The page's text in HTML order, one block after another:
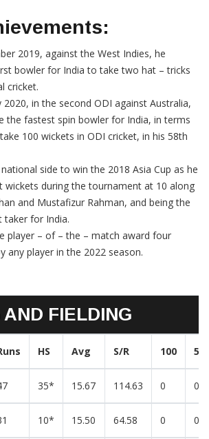
2019, against the West Indies, he
bowler for India to take two hat – tricks
cricket.
2020, in the second ODI against Australia,
the fastest spin bowler for India, in terms
100 wickets in ODI cricket, in his 58th
side to win the 2018 Asia Cup as he
during the tournament at 10 along
and Mustafizur Rahman, and being the
taker for India.
player – of – the – match award four
any player in the 2022 season.
FIELDING
HS Avg S/R 100 50
35* 15.67 114.63 0 0
10* 15.50 64.58 0 0